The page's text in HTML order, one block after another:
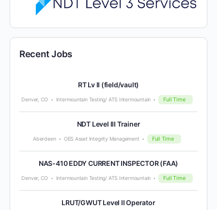
Recent Jobs
RT Lv II (field/vault)
Denver, CO Intermountain Testing/ ATS Intermountain Full Time
NDT Level III Trainer
Aberdeen OES Asset Integrity Management Full Time
NAS-410 EDDY CURRENT INSPECTOR (FAA)
Denver, CO Intermountain Testing/ ATS Intermountain Full Time
LRUT/GWUT Level II Operator